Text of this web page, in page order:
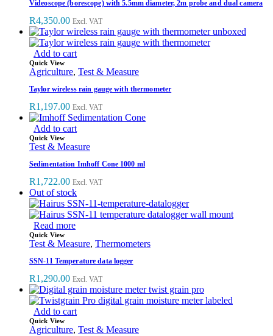
Videoscope (borescope) with 5.5mm diameter, 2m probe and dual camera
R4,350.00 Excl. VAT
Add to cart
Quick View
Agriculture, Test & Measure
Taylor wireless rain gauge with thermometer
R1,197.00 Excl. VAT
Add to cart
Quick View
Test & Measure
Sedimentation Imhoff Cone 1000 ml
R1,722.00 Excl. VAT
Out of stock
Read more
Quick View
Test & Measure, Thermometers
SSN-11 Temperature data logger
R1,290.00 Excl. VAT
Add to cart
Quick View
Agriculture, Test & Measure